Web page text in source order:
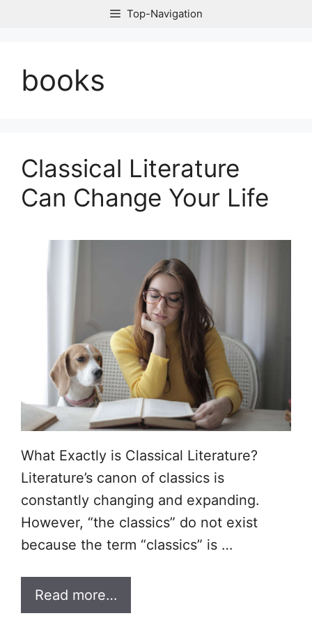
Top-Navigation
books
Classical Literature
Can Change Your Life
What Exactly is Classical Literature?
Literature’s canon of classics is
constantly changing and expanding.
However, “the classics” do not exist
because the term “classics” is …
Read more…